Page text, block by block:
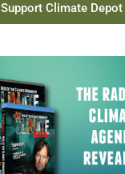
Support Climate Depot